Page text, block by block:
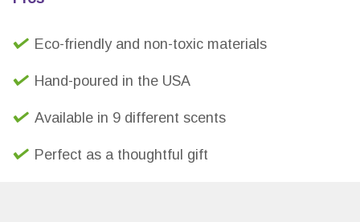
Eco-friendly and non-toxic materials
Hand-poured in the USA
Available in 9 different scents
Perfect as a thoughtful gift